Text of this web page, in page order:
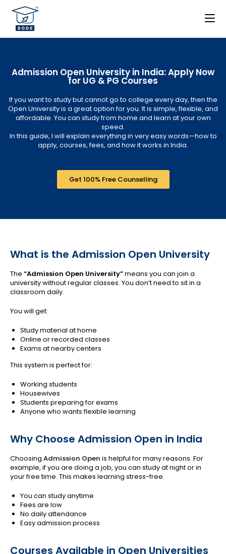
Admission Open University in India: Apply Now
for UG & PG Courses
If you want to study but cannot go to college every day, then the
Open University is a great option for you. It is simple, flexible, and
affordable. You can study from home and learn at your own
speed.
In this guide, I will explain everything in very easy words—how to
apply, courses, fees, and how it works in India.
Get 100% Free Counselling
What is the Admission Open University
The “Admission Open University”means you can join a
university without regular classes. You don’t need to sit in a
classroom daily.
You will get:
Study material at home
Online or recorded classes
Exams at nearby centers
This system is perfect for:
Working students
Housewives
Students preparing for exams
Anyone who wants flexible learning
Why Choose Admission Open in India
Choosing Admission Open is helpful for many reasons. For
example, if you are doing a job, you can study at night or in
your free time. This makes learning stress-free.
You can study anytime
Fees are low
No daily attendance
Easy admission process
Courses Available in Open Universities